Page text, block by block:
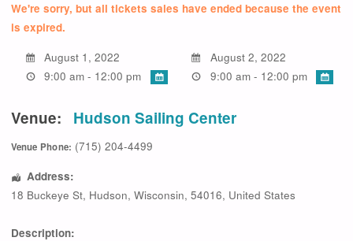
We're sorry, but all tickets sales have ended because the event
is expired.
August 1, 2022
9:00 am - 12:00 pm
August 2, 2022
9:00 am - 12:00 pm
Venue: Hudson Sailing Center
Venue Phone: (715) 204-4499
Address:
18 Buckeye St, Hudson, Wisconsin, 54016, United States
Description: